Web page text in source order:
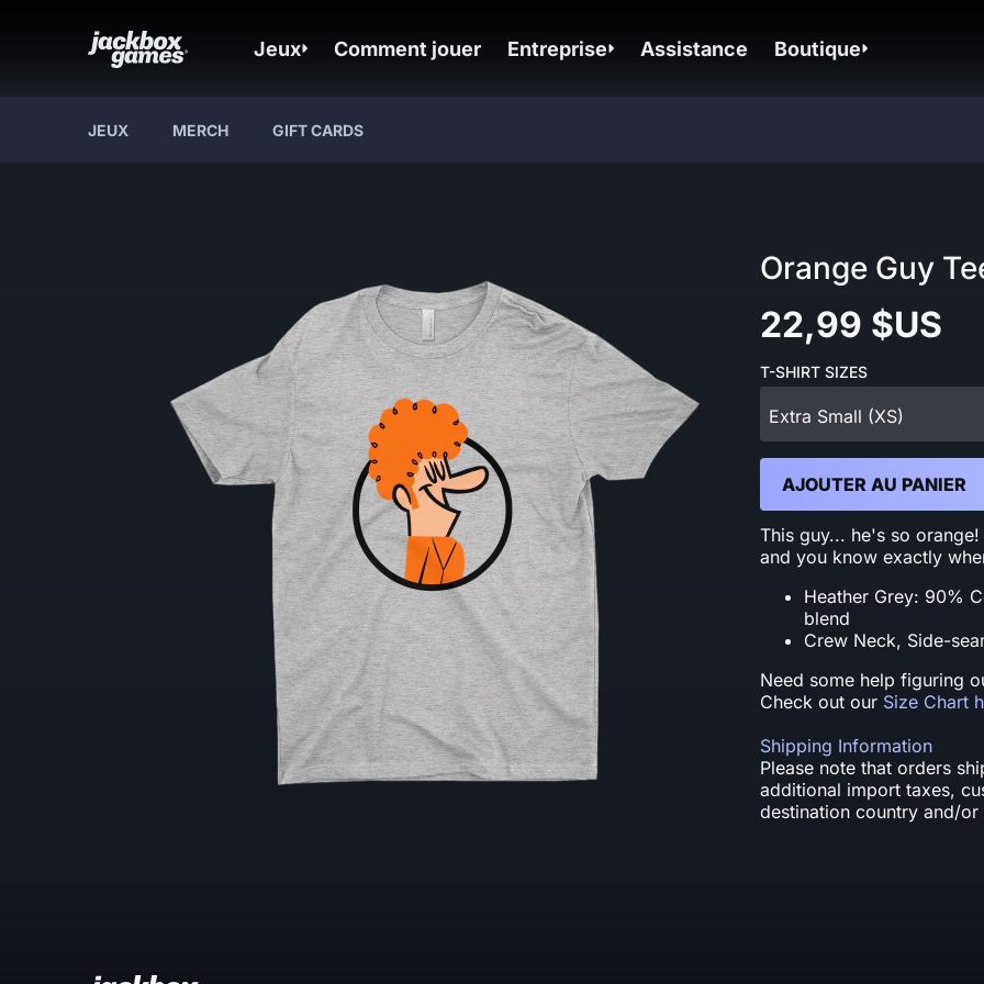
Jeux Comment jouer Entreprise Assistance Boutique
JEUX MERCH GIFT CARDS
Orange Guy
22,99 $US
T-SHIRT SIZES
Extra Small (XS)
AJOUTER AU PANIER
This guy... he's so
and you know exactly
Heather Grey: 90%
blend
Crew Neck, Side-
Need some help figuring
Check out our Size Chart
Shipping Information
Please note that orders
additional import taxes,
destination country and/